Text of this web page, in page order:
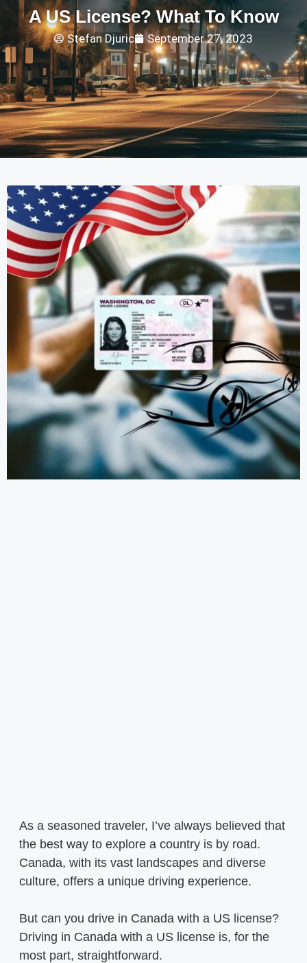
A US License? What To Know
Stefan Djuric September 27, 2023
As a seasoned traveler, I’ve always believed that
the best way to explore a country is by road.
Canada, with its vast landscapes and diverse
culture, offers a unique driving experience.
But can you drive in Canada with a US license?
Driving in Canada with a US license is, for the
most part, straightforward.